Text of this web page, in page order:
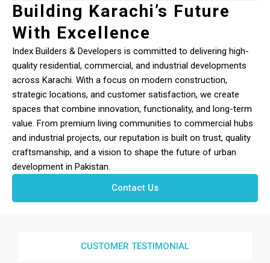
Building Karachi’s Future
With Excellence
Index Builders & Developers is committed to delivering high-
quality residential, commercial, and industrial developments
across Karachi. With a focus on modern construction,
strategic locations, and customer satisfaction, we create
spaces that combine innovation, functionality, and long-term
value. From premium living communities to commercial hubs
and industrial projects, our reputation is built on trust, quality
craftsmanship, and a vision to shape the future of urban
development in Pakistan.
Contact Us
CUSTOMER TESTIMONIAL